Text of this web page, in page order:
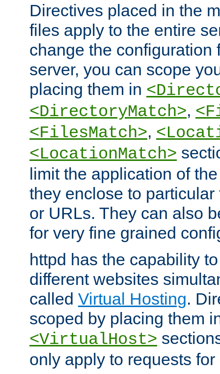
Directives placed in the
files apply to the entire
change the configuration
server, you can scope
placing them in
<DirectoryMatch>,
<FilesMatch>,
<LocationMatch>
limit the application of
they enclose to
or URLs. They can also
for very fine grained
httpd has the capability
different websites
called Virtual Hosting.
scoped by placing them
<VirtualHost>
only apply to requests